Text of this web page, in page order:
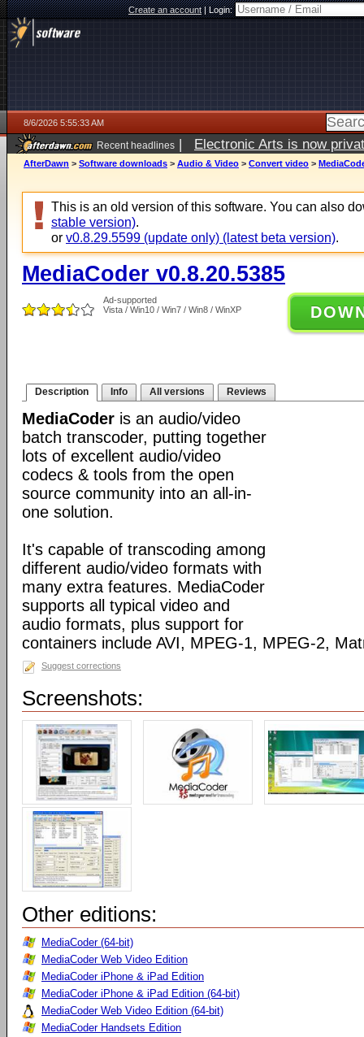
Create an account|Login:
8/6/2026 5:55:33 AM
Recent headlines | Electronic Arts is now
AfterDawn > Software downloads > Audio & Video > Convert video >
This is an old version of this software. You can also
stable version).
or v0.8.29.5599 (update only) (latest beta version).
MediaCoder v0.8.20.5385
Ad-supported
Vista / Win10 / Win7 / Win8 / WinXP
Description Info All versions Reviews
MediaCoder is an audio/video
batch transcoder, putting together
lots of excellent audio/video
codecs & tools from the open
source community into an all-in-
one solution.
It's capable of transcoding among
different audio/video formats with
many extra features. MediaCoder
supports all typical video and
audio formats, plus support for
containers include AVI, MPEG-1, MPEG-2,
Suggest corrections
Screenshots:
Other editions:
MediaCoder (64-bit)
MediaCoder Web Video Edition
MediaCoder iPhone & iPad Edition
MediaCoder iPhone & iPad Edition (64-bit)
MediaCoder Web Video Edition (64-bit)
MediaCoder Handsets Edition